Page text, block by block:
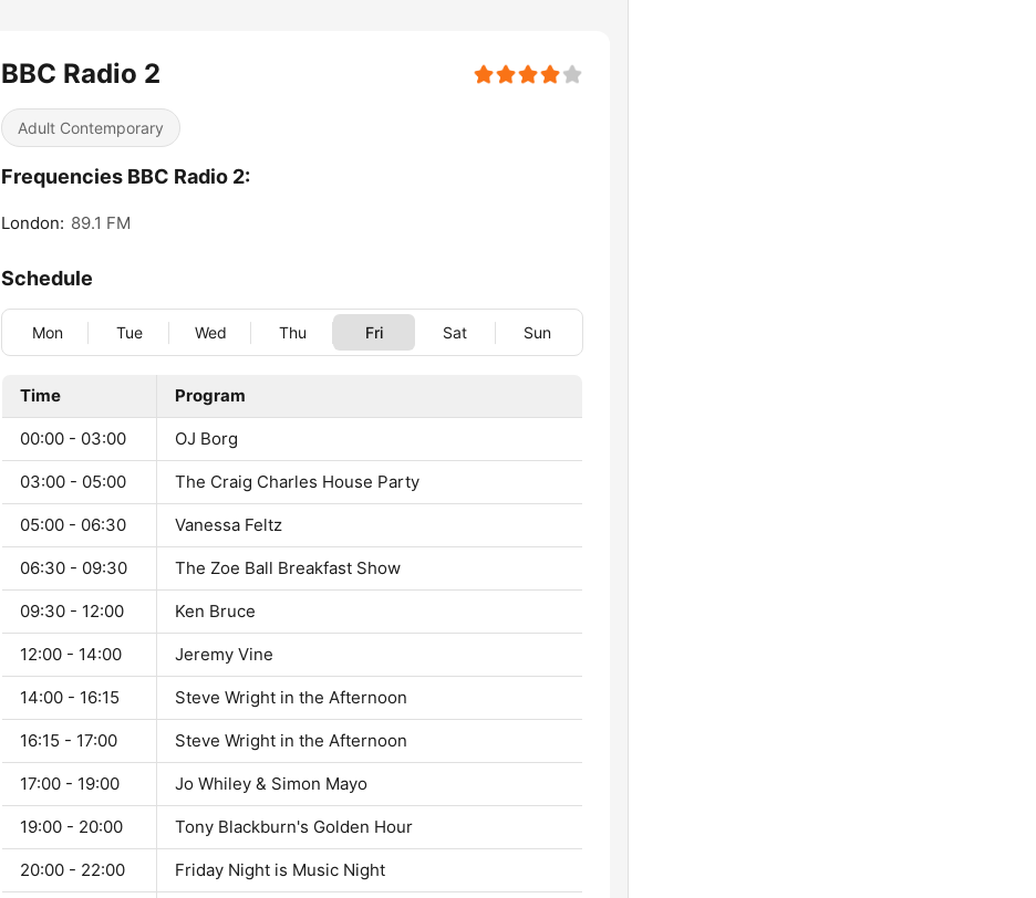
BBC Radio 2
Adult Contemporary
Frequencies BBC Radio 2:
London: 89.1 FM
Schedule
Mon Tue Wed Thu Fri Sat Sun
Time Program
00:00 - 03:00 OJ Borg
03:00 - 05:00 The Craig Charles House Party
05:00 - 06:30 Vanessa Feltz
06:30 - 09:30 The Zoe Ball Breakfast Show
09:30 - 12:00 Ken Bruce
12:00 - 14:00 Jeremy Vine
14:00 - 16:15 Steve Wright in the Afternoon
16:15 - 17:00 Steve Wright in the Afternoon
17:00 - 19:00 Jo Whiley & Simon Mayo
19:00 - 20:00 Tony Blackburn's Golden Hour
20:00 - 22:00 Friday Night is Music Night